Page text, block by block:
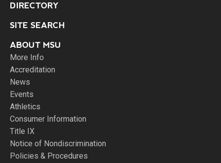
DIRECTORY
SITE SEARCH
ABOUT MSU
More Info
Accreditation
News
Events
Athletics
Consumer Information
Title IX
Notice of Nondiscrimination
Policies & Procedures